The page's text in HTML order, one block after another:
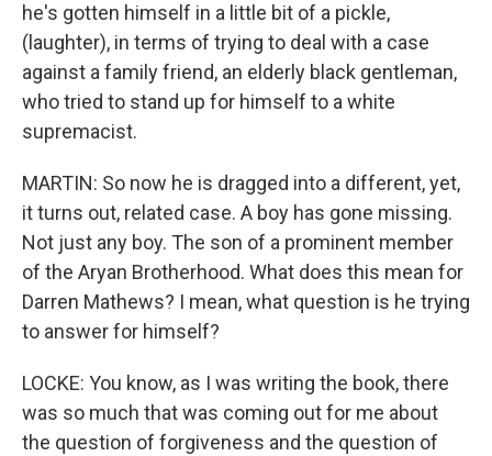
he's gotten himself in a little bit of a pickle,
(laughter), in terms of trying to deal with a case
against a family friend, an elderly black gentleman,
who tried to stand up for himself to a white
supremacist.
MARTIN: So now he is dragged into a different, yet,
it turns out, related case. A boy has gone missing.
Not just any boy. The son of a prominent member
of the Aryan Brotherhood. What does this mean for
Darren Mathews? I mean, what question is he trying
to answer for himself?
LOCKE: You know, as I was writing the book, there
was so much that was coming out for me about
the question of forgiveness and the question of